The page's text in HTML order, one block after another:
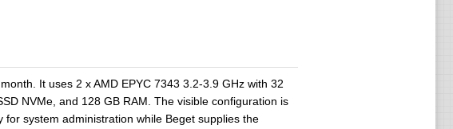
It uses 2 x AMD EPYC 7343 3.2-3.9 GHz with 32
NVMe, and 128 GB RAM. The visible configuration is
system administration while Beget supplies the